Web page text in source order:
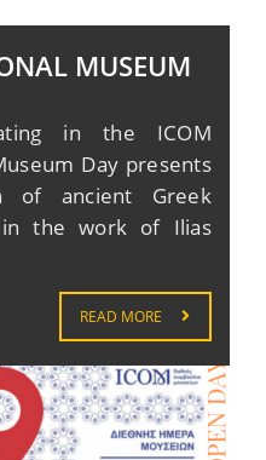
MUSEUM
in the ICOM
Day presents
of ancient Greek
in the work of Ilias
READ MORE